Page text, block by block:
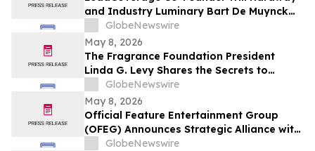
and Industry Luminary Bart De Muynck
Announce The Supply Chain Rockstars
Podcast
GlobeNewswire
May 8, 2026
The Fragrance Foundation President
Linda G. Levy Shares the Secrets to
Choosing the Perfect Mother's Day
Perfume on YourUpdateTV
GlobeNewswire
May 8, 2026
Official Feature Entertainment Group
(OFEG) Announces Strategic Alliance with
Nubian TV to Expand Digital Distribution
GlobeNewswire